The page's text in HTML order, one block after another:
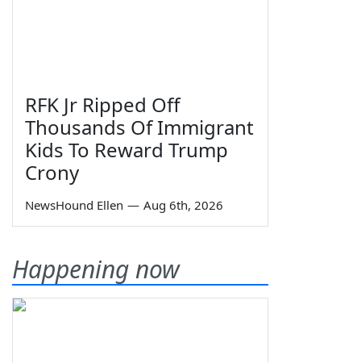
RFK Jr Ripped Off
Thousands Of Immigrant
Kids To Reward Trump
Crony
NewsHound Ellen — Aug 6th, 2026
Happening now